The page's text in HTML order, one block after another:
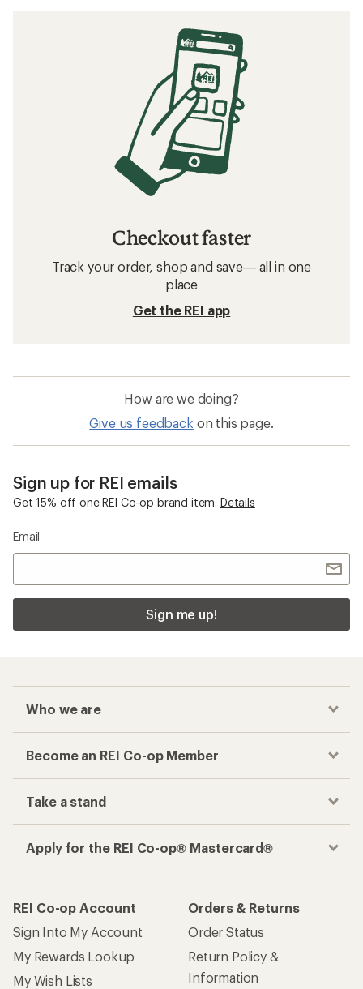
Checkout faster
Track your order, shop and save— all in one
place
Get the REI app
How are we doing?
Give us feedback on this page.
Sign up for REI emails
Get 15% off one REI Co-op brand item. Details
Email
Sign me up!
Who we are
Become an REI Co-op Member
Take a stand
Apply for the REI Co-op® Mastercard®
REI Co-op Account
Sign Into My Account
My Rewards Lookup
My Wish Lists
Orders & Returns
Order Status
Return Policy &
Information